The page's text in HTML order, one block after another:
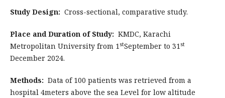
Study Design: Cross-sectional, comparative study.
Place and Duration of Study: KMDC, Karachi
Metropolitan University from 1stSeptember to 31st
December 2024.
Methods: Data of 100 patients was retrieved from a
hospital 4meters above the sea Level for low altitude